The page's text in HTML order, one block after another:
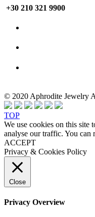
+30 210 321 9900
© 2020 Aphrodite Jewelry
TOP
We use cookies on this site
analyse our traffic. You can
ACCEPT
Privacy & Cookies Policy
Close
Privacy Overview